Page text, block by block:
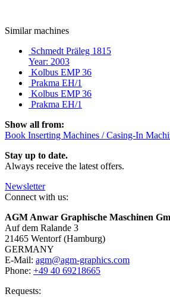
Similar machines
Schmedt Präleg 1815
Year: 2003
Kolbus EMP 36
Prakma EH/1
Kolbus EMP 36
Prakma EH/1
Show all from:
Book Inserting Machines / Casing-In
Stay up to date.
Always receive the latest offers.
Newsletter
Connect with us:
AGM Anwar Graphische Maschinen
Auf dem Ralande 3
21465 Wentorf (Hamburg)
GERMANY
E-Mail: agm@agm-graphics.com
Phone: +49 40 69218665
Requests: